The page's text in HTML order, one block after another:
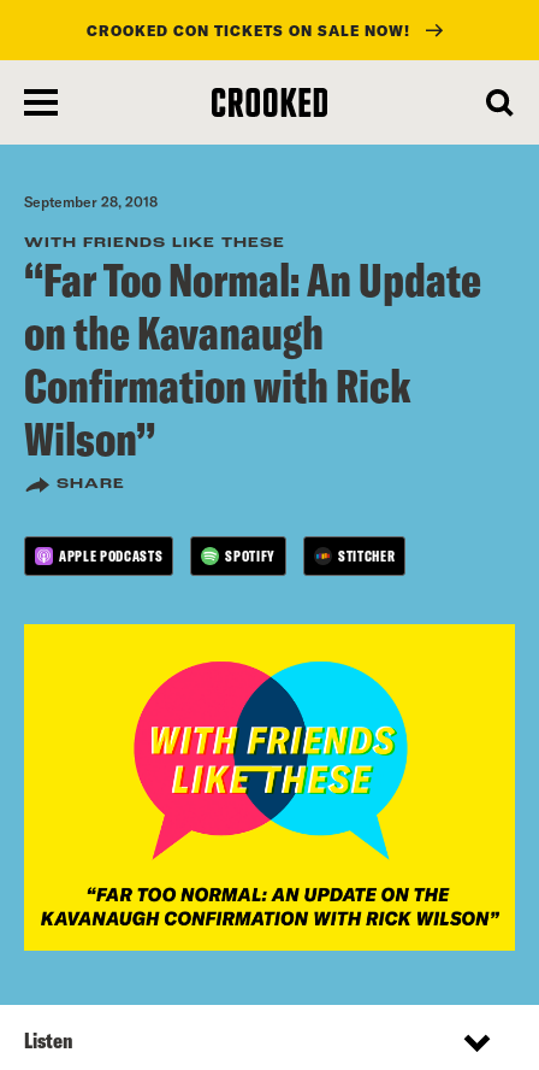
main
content
CROOKED CON TICKETS ON SALE NOW!
September 28, 2018
WITH FRIENDS LIKE THESE
“Far Too Normal: An Update
on the Kavanaugh
Confirmation with Rick
Wilson”
SHARE
APPLE PODCASTS SPOTIFY STITCHER
Listen